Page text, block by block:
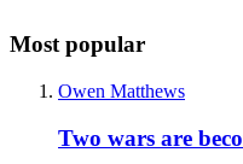
Most popular
Owen Matthews
Two wars are